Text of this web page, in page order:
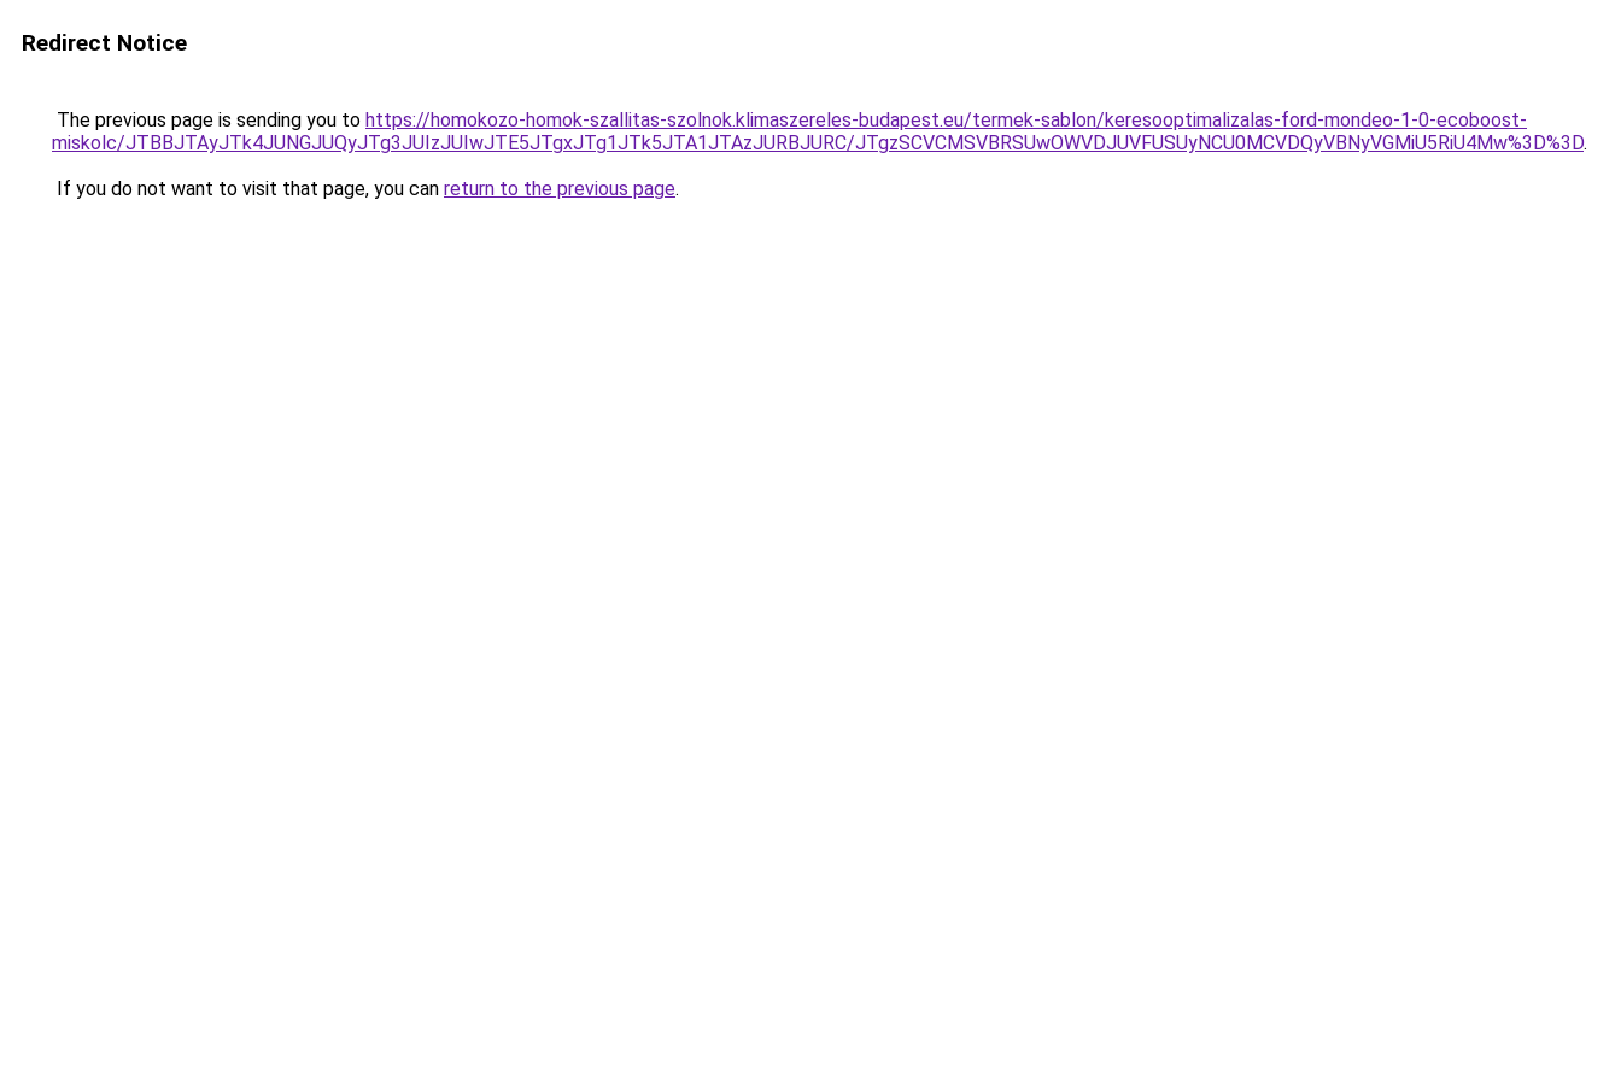
Redirect Notice
The previous page is sending you to https://homokozo-homok-szallitas-szolnok.klimaszereles-budapest.eu/termek-sablon/keresooptimalizalas-ford-mondeo-1-0-ecoboost-
miskolc/JTBBJTAyJTk4JUNGJUQyJTg3JUIzJUIwJTE5JTgxJTg1JTk5JTA1JTAzJURBJURC/JTgzSCVCMSVBRSUwOWVDJUVFUSUyNCU0MCVDQyVBNyVGMiU5RiU4Mw%3D%3D.
If you do not want to visit that page, you can return to the previous page.